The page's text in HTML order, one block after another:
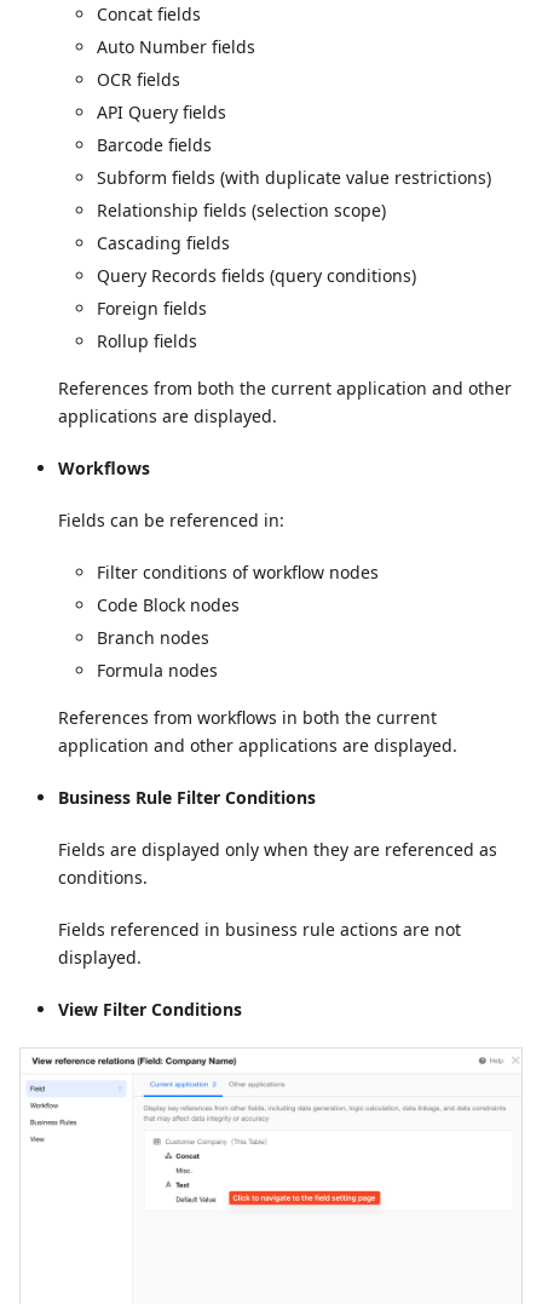
Concat fields
Auto Number fields
OCR fields
API Query fields
Barcode fields
Subform fields (with duplicate value restrictions)
Relationship fields (selection scope)
Cascading fields
Query Records fields (query conditions)
Foreign fields
Rollup fields
References from both the current application and other
applications are displayed.
Workflows
Fields can be referenced in:
Filter conditions of workflow nodes
Code Block nodes
Branch nodes
Formula nodes
References from workflows in both the current
application and other applications are displayed.
Business Rule Filter Conditions
Fields are displayed only when they are referenced as
conditions.
Fields referenced in business rule actions are not
displayed.
View Filter Conditions